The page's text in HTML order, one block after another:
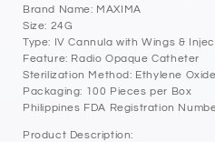
Brand Name: MAXIMA
Size: 24G
Type: IV Cannula with Wings &
Feature: Radio Opaque Catheter
Sterilization Method: Ethylene
Packaging: 100 Pieces per Box
Philippines FDA Registration
Product Description: